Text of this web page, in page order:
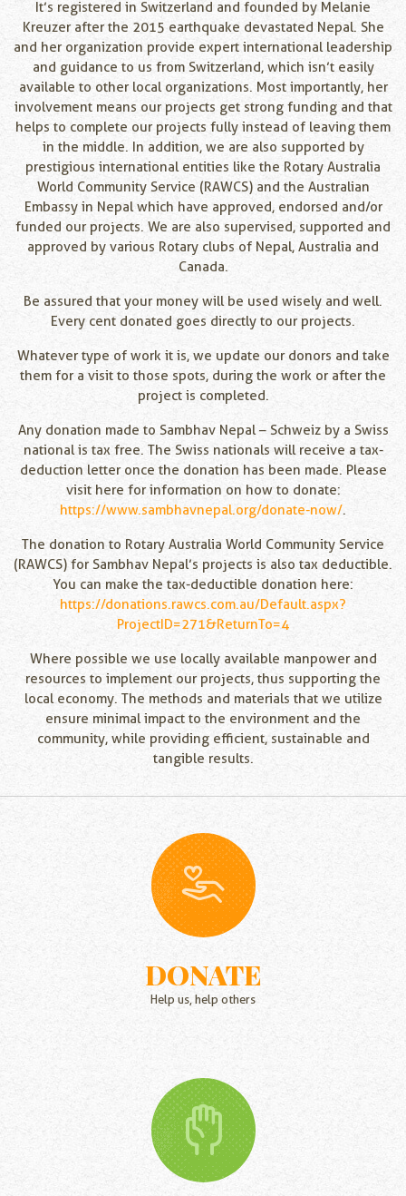
It’s registered in Switzerland and founded by Melanie
Kreuzer after the 2015 earthquake devastated Nepal. She
and her organization provide expert international leadership
and guidance to us from Switzerland, which isn’t easily
available to other local organizations. Most importantly, her
involvement means our projects get strong funding and that
helps to complete our projects fully instead of leaving them
in the middle. In addition, we are also supported by
prestigious international entities like the Rotary Australia
World Community Service (RAWCS) and the Australian
Embassy in Nepal which have approved, endorsed and/or
funded our projects. We are also supervised, supported and
approved by various Rotary clubs of Nepal, Australia and
Canada.
Be assured that your money will be used wisely and well.
Every cent donated goes directly to our projects.
Whatever type of work it is, we update our donors and take
them for a visit to those spots, during the work or after the
project is completed.
Any donation made to Sambhav Nepal – Schweiz by a Swiss
national is tax free. The Swiss nationals will receive a tax-
deduction letter once the donation has been made. Please
visit here for information on how to donate:
https://www.sambhavnepal.org/donate-now/.
The donation to Rotary Australia World Community Service
(RAWCS) for Sambhav Nepal’s projects is also tax deductible.
You can make the tax-deductible donation here:
https://donations.rawcs.com.au/Default.aspx?
ProjectID=271&ReturnTo=4
Where possible we use locally available manpower and
resources to implement our projects, thus supporting the
local economy. The methods and materials that we utilize
ensure minimal impact to the environment and the
community, while providing efficient, sustainable and
tangible results.
DONATE
Help us, help others